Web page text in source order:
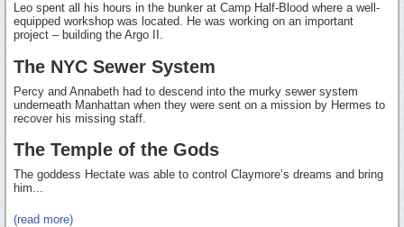
Leo spent all his hours in the bunker at Camp Half-Blood where a well-
equipped workshop was located. He was working on an important
project – building the Argo II.
The NYC Sewer System
Percy and Annabeth had to descend into the murky sewer system
underneath Manhattan when they were sent on a mission by Hermes to
recover his missing staff.
The Temple of the Gods
The goddess Hectate was able to control Claymore’s dreams and bring
him...
(read more)